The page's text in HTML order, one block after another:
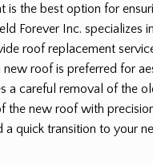
is the best option for
Forever Inc. specializes
roof replacement
roof is preferred for
a careful removal of the
the new roof with
quick transition to your